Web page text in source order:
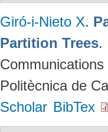
Giró-i-Nieto X.
Partition Trees.
Politècnica de
Scholar BibTex